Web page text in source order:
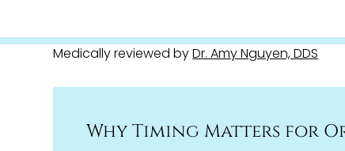
Medically reviewed byDr. Amy Nguyen, DDS
Why Timing Matters for